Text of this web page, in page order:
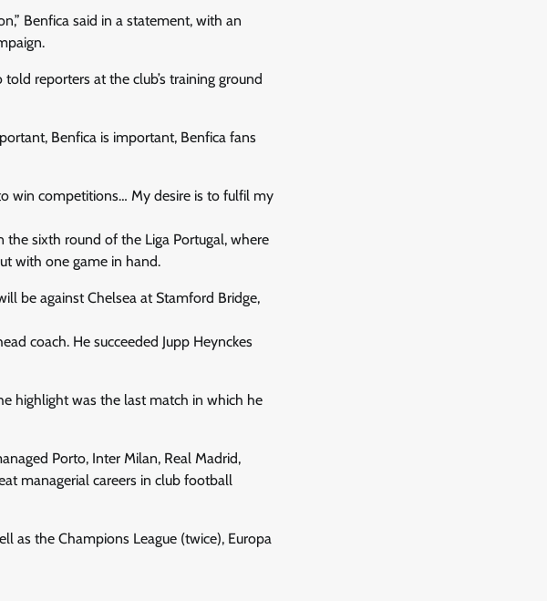
Benfica said in a statement, with an
reporters at the club’s training ground
Benfica is important, Benfica fans
win competitions… My desire is to fulfil my
the sixth round of the Liga Portugal, where
with one game in hand.
be against Chelsea at Stamford Bridge,
coach. He succeeded Jupp Heynckes
highlight was the last match in which he
Porto, Inter Milan, Real Madrid,
managerial careers in club football
as the Champions League (twice), Europa